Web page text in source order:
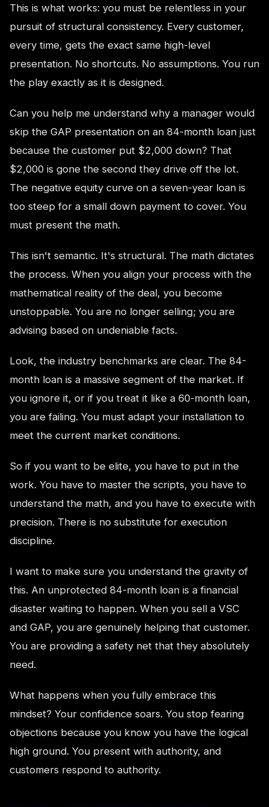
This is what works: you must be relentless in your
pursuit of structural consistency. Every customer,
every time, gets the exact same high-level
presentation. No shortcuts. No assumptions. You run
the play exactly as it is designed.
Can you help me understand why a manager would
skip the GAP presentation on an 84-month loan just
because the customer put $2,000 down? That
$2,000 is gone the second they drive off the lot.
The negative equity curve on a seven-year loan is
too steep for a small down payment to cover. You
must present the math.
This isn't semantic. It's structural. The math dictates
the process. When you align your process with the
mathematical reality of the deal, you become
unstoppable. You are no longer selling; you are
advising based on undeniable facts.
Look, the industry benchmarks are clear. The 84-
month loan is a massive segment of the market. If
you ignore it, or if you treat it like a 60-month loan,
you are failing. You must adapt your installation to
meet the current market conditions.
So if you want to be elite, you have to put in the
work. You have to master the scripts, you have to
understand the math, and you have to execute with
precision. There is no substitute for execution
discipline.
I want to make sure you understand the gravity of
this. An unprotected 84-month loan is a financial
disaster waiting to happen. When you sell a VSC
and GAP, you are genuinely helping that customer.
You are providing a safety net that they absolutely
need.
What happens when you fully embrace this
mindset? Your confidence soars. You stop fearing
objections because you know you have the logical
high ground. You present with authority, and
customers respond to authority.